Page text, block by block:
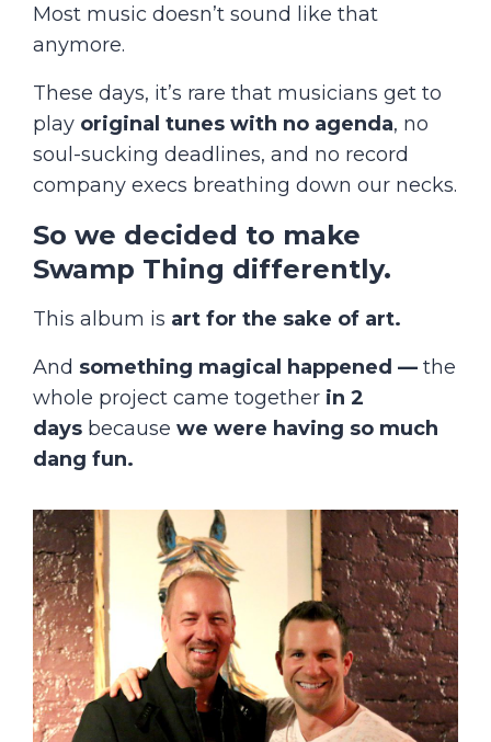
Most music doesn’t sound like that
anymore.
These days, it’s rare that musicians get to
play original tunes with no agenda, no
soul-sucking deadlines, and no record
company execs breathing down our necks.
So we decided to make
Swamp Thing differently.
This album is art for the sake of art.
And something magical happened — the
whole project came together in 2
days because we were having so much
dang fun.